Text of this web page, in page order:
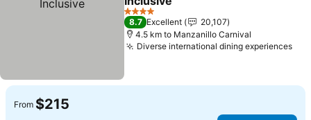
4 Stars
8.7 Excellent
20,107
4.5 km to Manzanillo Carnival
Diverse international dining experiences
From $215